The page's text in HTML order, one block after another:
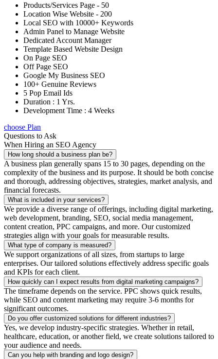
Products/Services Page - 50
Location Wise Website - 200
Local SEO with 10000+ Keywords
Admin Panel to Manage Website
Dedicated Account Manager
Template Based Website Design
On Page SEO
Off Page SEO
Google My Business SEO
100+ Genuine Reviews
5 Pop Email Ids
Duration : 1 Yrs.
Development Time : 4 Weeks
choose Plan
Questions to Ask
When Hiring an SEO Agency
How long should a business plan be?
A business plan generally spans 15 to 30 pages, depending on the
complexity of the business and its purpose. It should be both concise
and thorough, addressing objectives, strategies, market analysis, and
financial forecasts.
What is included in your services?
We provide a diverse range of offerings, including digital marketing,
web development, branding, SEO, social media management,
content creation, PPC campaigns, and more. Our customized
strategies align with your goals for measurable results.
What type of company is measured?
We support organizations of all sizes, from startups to large
enterprises. Our tailored solutions effectively address specific goals
and KPIs for each client.
How quickly can I expect results from digital marketing campaigns?
The timeframe depends on the service. PPC shows quick results,
while SEO and content marketing may require 3-6 months for
significant outcomes.
Do you offer customized solutions for different industries?
Yes, we develop industry-specific strategies. Whether in retail,
healthcare, education, or another field, we create solutions tailored to
your audience and needs.
Can you help with branding and logo design?